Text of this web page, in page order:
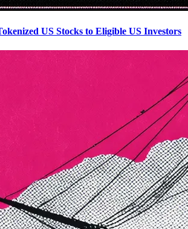
US Stocks to Eligible US Investors